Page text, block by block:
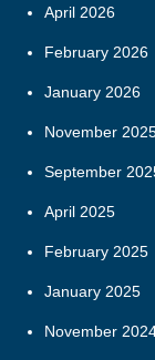
April 2026
February 2026
January 2026
November
September
April 2025
February 2025
January 2025
November